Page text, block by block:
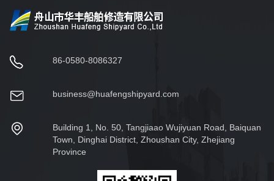
86-0580-8086327
business@huafengshipyard.com
Building 1, No. 50, Tangjiaao Wujiyuan Road, Baiquan
Town, Dinghai District, Zhoushan City, Zhejiang
Province